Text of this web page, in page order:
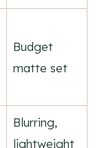
Budget
matte set
Blurring,
lightweight